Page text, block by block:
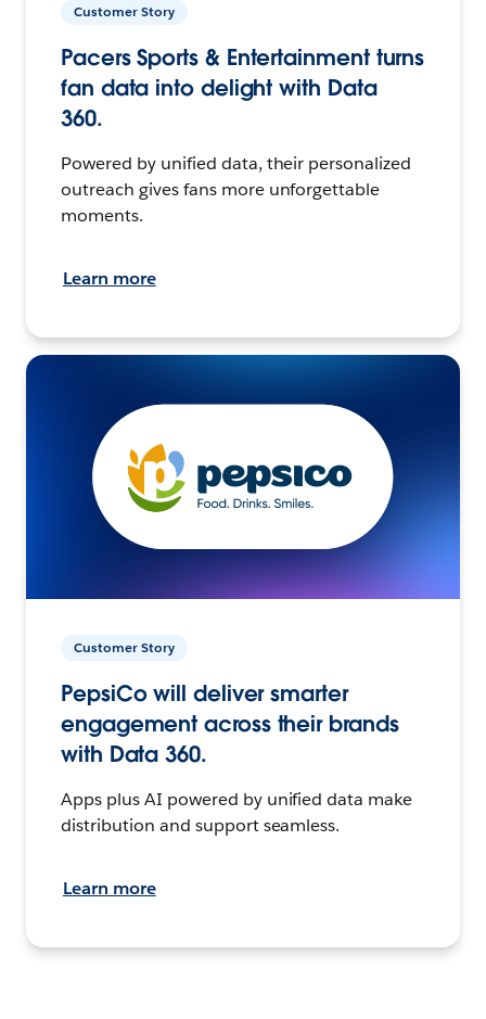
Customer Story
Pacers Sports & Entertainment turns
fan data into delight with Data
360.
Powered by unified data, their personalized
outreach gives fans more unforgettable
moments.
Learn more
Customer Story
PepsiCo will deliver smarter
engagement across their brands
with Data 360.
Apps plus AI powered by unified data make
distribution and support seamless.
Learn more